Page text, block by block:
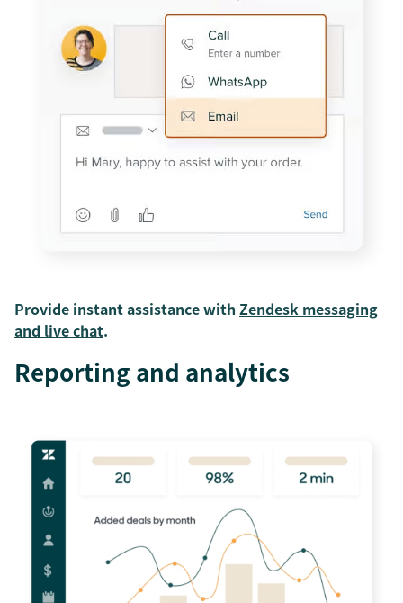
Provide instant assistance with Zendesk messaging
and live chat.
Reporting and analytics